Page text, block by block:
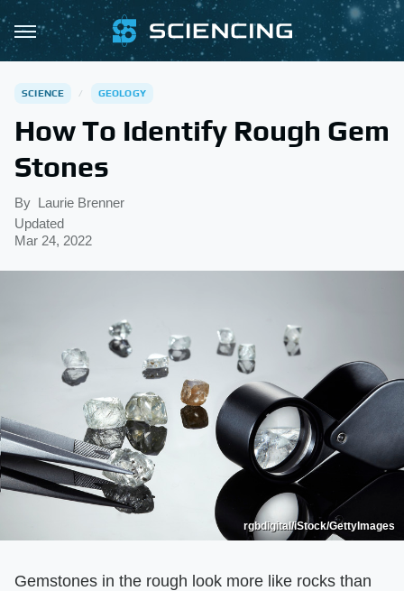
SCIENCE GEOLOGY
How To Identify Rough Gem
Stones
By Laurie Brenner
Updated
Mar 24, 2022
rgbdigital/iStock/GettyImages
Gemstones in the rough look more like rocks than